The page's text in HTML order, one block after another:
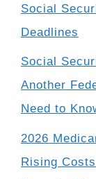
Social
Deadlines
Social
Another
Need to
2026
Rising